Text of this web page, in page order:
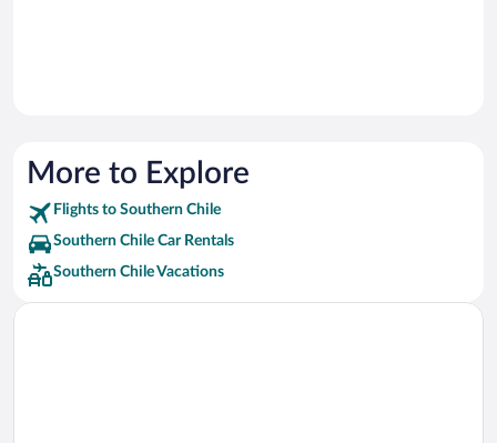
More to Explore
Flights to Southern Chile
Southern Chile Car Rentals
Southern Chile Vacations